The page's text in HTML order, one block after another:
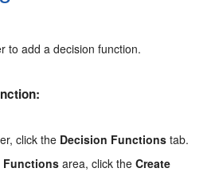
to add a decision function.
click the Decision Functions tab.
Functions area, click theCreate